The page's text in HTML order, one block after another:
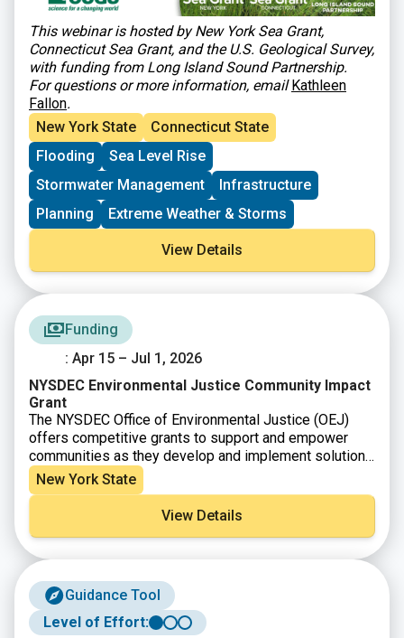
This webinar is hosted by New York Sea Grant,
Connecticut Sea Grant, and the U.S. Geological Survey,
with funding from Long Island Sound Partnership.
For questions or more information, email Kathleen
Fallon.
New York State
Connecticut State
Flooding
Sea Level Rise
Stormwater Management
Infrastructure
Planning
Extreme Weather & Storms
View Details
Funding
: Apr 15 – Jul 1, 2026
NYSDEC Environmental Justice Community Impact
Grant
The NYSDEC Office of Environmental Justice (OEJ)
offers competitive grants to support and empower
communities as they develop and implement solutions
that significantly address environmental issues, harms,
and health hazards, build community consensus, set
priorities, and improve public outreach and education.
New York State
View Details
Guidance Tool
Level of Effort: